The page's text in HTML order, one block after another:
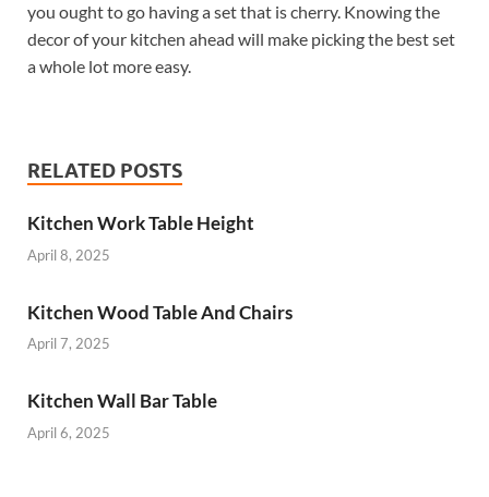
you ought to go having a set that is cherry. Knowing the
decor of your kitchen ahead will make picking the best set
a whole lot more easy.
RELATED POSTS
Kitchen Work Table Height
April 8, 2025
Kitchen Wood Table And Chairs
April 7, 2025
Kitchen Wall Bar Table
April 6, 2025